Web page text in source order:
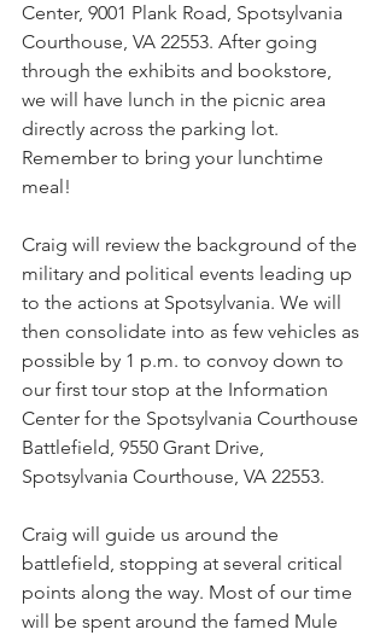
Center, 9001 Plank Road, Spotsylvania
Courthouse, VA 22553. After going
through the exhibits and bookstore,
we will have lunch in the picnic area
directly across the parking lot.
Remember to bring your lunchtime
meal!
Craig will review the background of the
military and political events leading up
to the actions at Spotsylvania. We will
then consolidate into as few vehicles as
possible by 1 p.m. to convoy down to
our first tour stop at the Information
Center for the Spotsylvania Courthouse
Battlefield, 9550 Grant Drive,
Spotsylvania Courthouse, VA 22553.
Craig will guide us around the
battlefield, stopping at several critical
points along the way. Most of our time
will be spent around the famed Mule